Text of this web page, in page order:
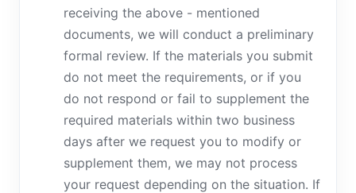
receiving the above - mentioned
documents, we will conduct a preliminary
formal review. If the materials you submit
do not meet the requirements, or if you
do not respond or fail to supplement the
required materials within two business
days after we request you to modify or
supplement them, we may not process
your request depending on the situation. If